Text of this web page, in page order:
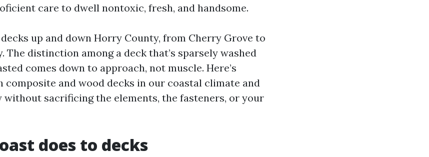
care to dwell nontoxic, fresh, and handsome.
up and down Horry County, from Cherry Grove to
The distinction among a deck that’s sparsely washed
comes down to approach, not muscle. Here’s
composite and wood decks in our coastal climate and
without sacrificing the elements, the fasteners, or your
does to decks